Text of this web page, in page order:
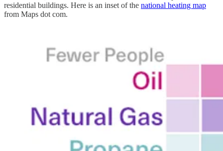
residential buildings. Here is an inset of the national heating map
from Maps dot com.